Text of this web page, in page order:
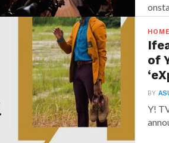
HOME
of
BY
Y!